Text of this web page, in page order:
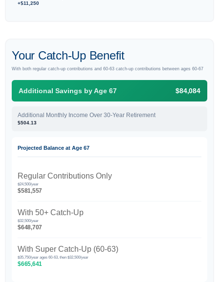
+$11,250
Your Catch-Up Benefit
With both regular catch-up contributions and 60-63 catch-up contributions between ages 60-67
Additional Savings by Age 67 $84,084
Additional Monthly Income Over 30-Year Retirement
$504.13
Projected Balance at Age 67
Regular Contributions Only
$24,500/year
$581,557
With 50+ Catch-Up
$32,500/year
$648,707
With Super Catch-Up (60-63)
$35,750/year ages 60-63, then $32,500/year
$665,641